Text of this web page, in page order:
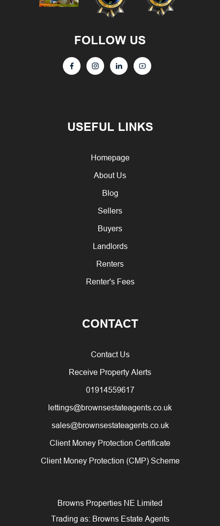
USEFUL LINKS
Homepage
About Us
Blog
Sellers
Buyers
Landlords
Renters
Renter's Fees
CONTACT
Contact Us
Receive Property Alerts
01914559617
lettings@brownsestateagents.co.uk
sales@brownsestateagents.co.uk
Client Money Protection Certificate
Client Money Protection (CMP) Scheme
FOLLOW US
Browns Properties NE Limited
Trading as: Browns Estate Agents